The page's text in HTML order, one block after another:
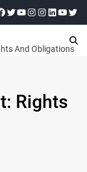
And Obligations
Rights